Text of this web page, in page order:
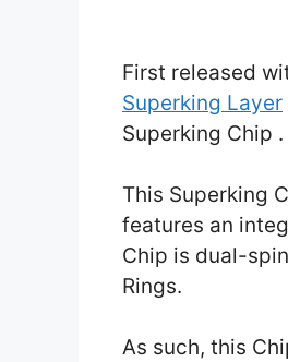
First released
Superking Layer
Superking Chip .
This Superking
features an
Chip is dual-
Rings.
As such, this